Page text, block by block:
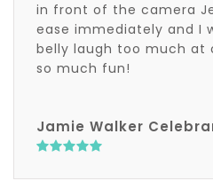
in front of the camera
ease immediately and I
belly laugh too much at
so much fun!
Jamie Walker